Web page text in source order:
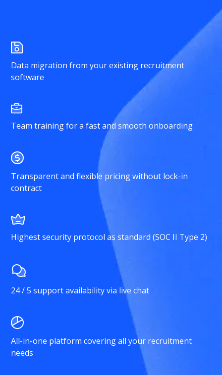
Data migration from your existing recruitment
software
Team training for a fast and smooth onboarding
Transparent and flexible pricing without lock-in
contract
Highest security protocol as standard (SOC II Type 2)
24 / 5 support availability via live chat
All-in-one platform covering all your recruitment
needs